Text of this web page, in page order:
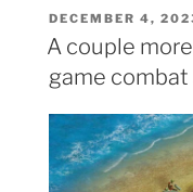
POSTED
ON
DECEMBER 4,
A couple
game combat